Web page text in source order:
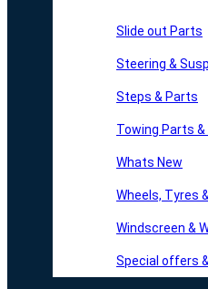
Slide out Parts
Steering &
Steps & Parts
Towing Parts
Whats New
Wheels, Tyres
Windscreen &
Special offers